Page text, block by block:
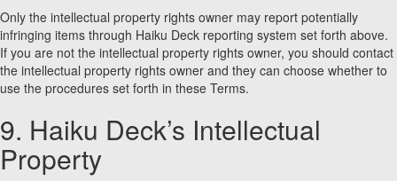
Only the intellectual property rights owner may report potentially
infringing items through Haiku Deck reporting system set forth above.
If you are not the intellectual property rights owner, you should contact
the intellectual property rights owner and they can choose whether to
use the procedures set forth in these Terms.
9. Haiku Deck’s Intellectual
Property